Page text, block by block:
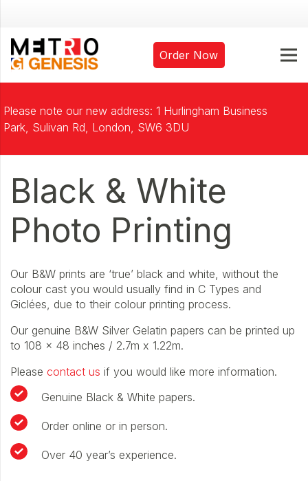
Order Now
Please note our new address: 1 Hurlingham Business
Park, Sulivan Rd, London, SW6 3DU
Black & White
Photo Printing
Our B&W prints are ‘true’ black and white, without the
colour cast you would usually find in C Types and
Giclées, due to their colour printing process.
Our genuine B&W Silver Gelatin papers can be printed up
to 108 x 48 inches / 2.7m x 1.22m.
Please contact us if you would like more information.
Genuine Black & White papers.
Order online or in person.
Over 40 year’s experience.